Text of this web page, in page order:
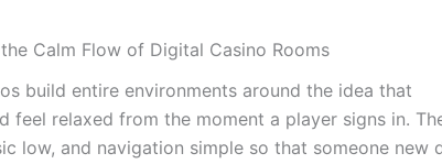
Calm Flow of Digital Casino Rooms
build entire environments around the idea that
feel relaxed from the moment a player signs in.
low, and navigation simple so that someone new